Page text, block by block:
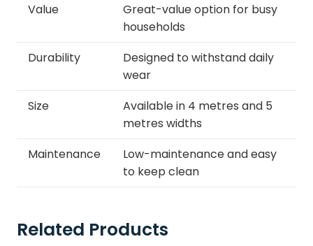
Value
Great-value option for busy
households
Durability
Designed to withstand daily
wear
Size
Available in 4 metres and 5
metres widths
Maintenance
Low-maintenance and easy
to keep clean
Related Products